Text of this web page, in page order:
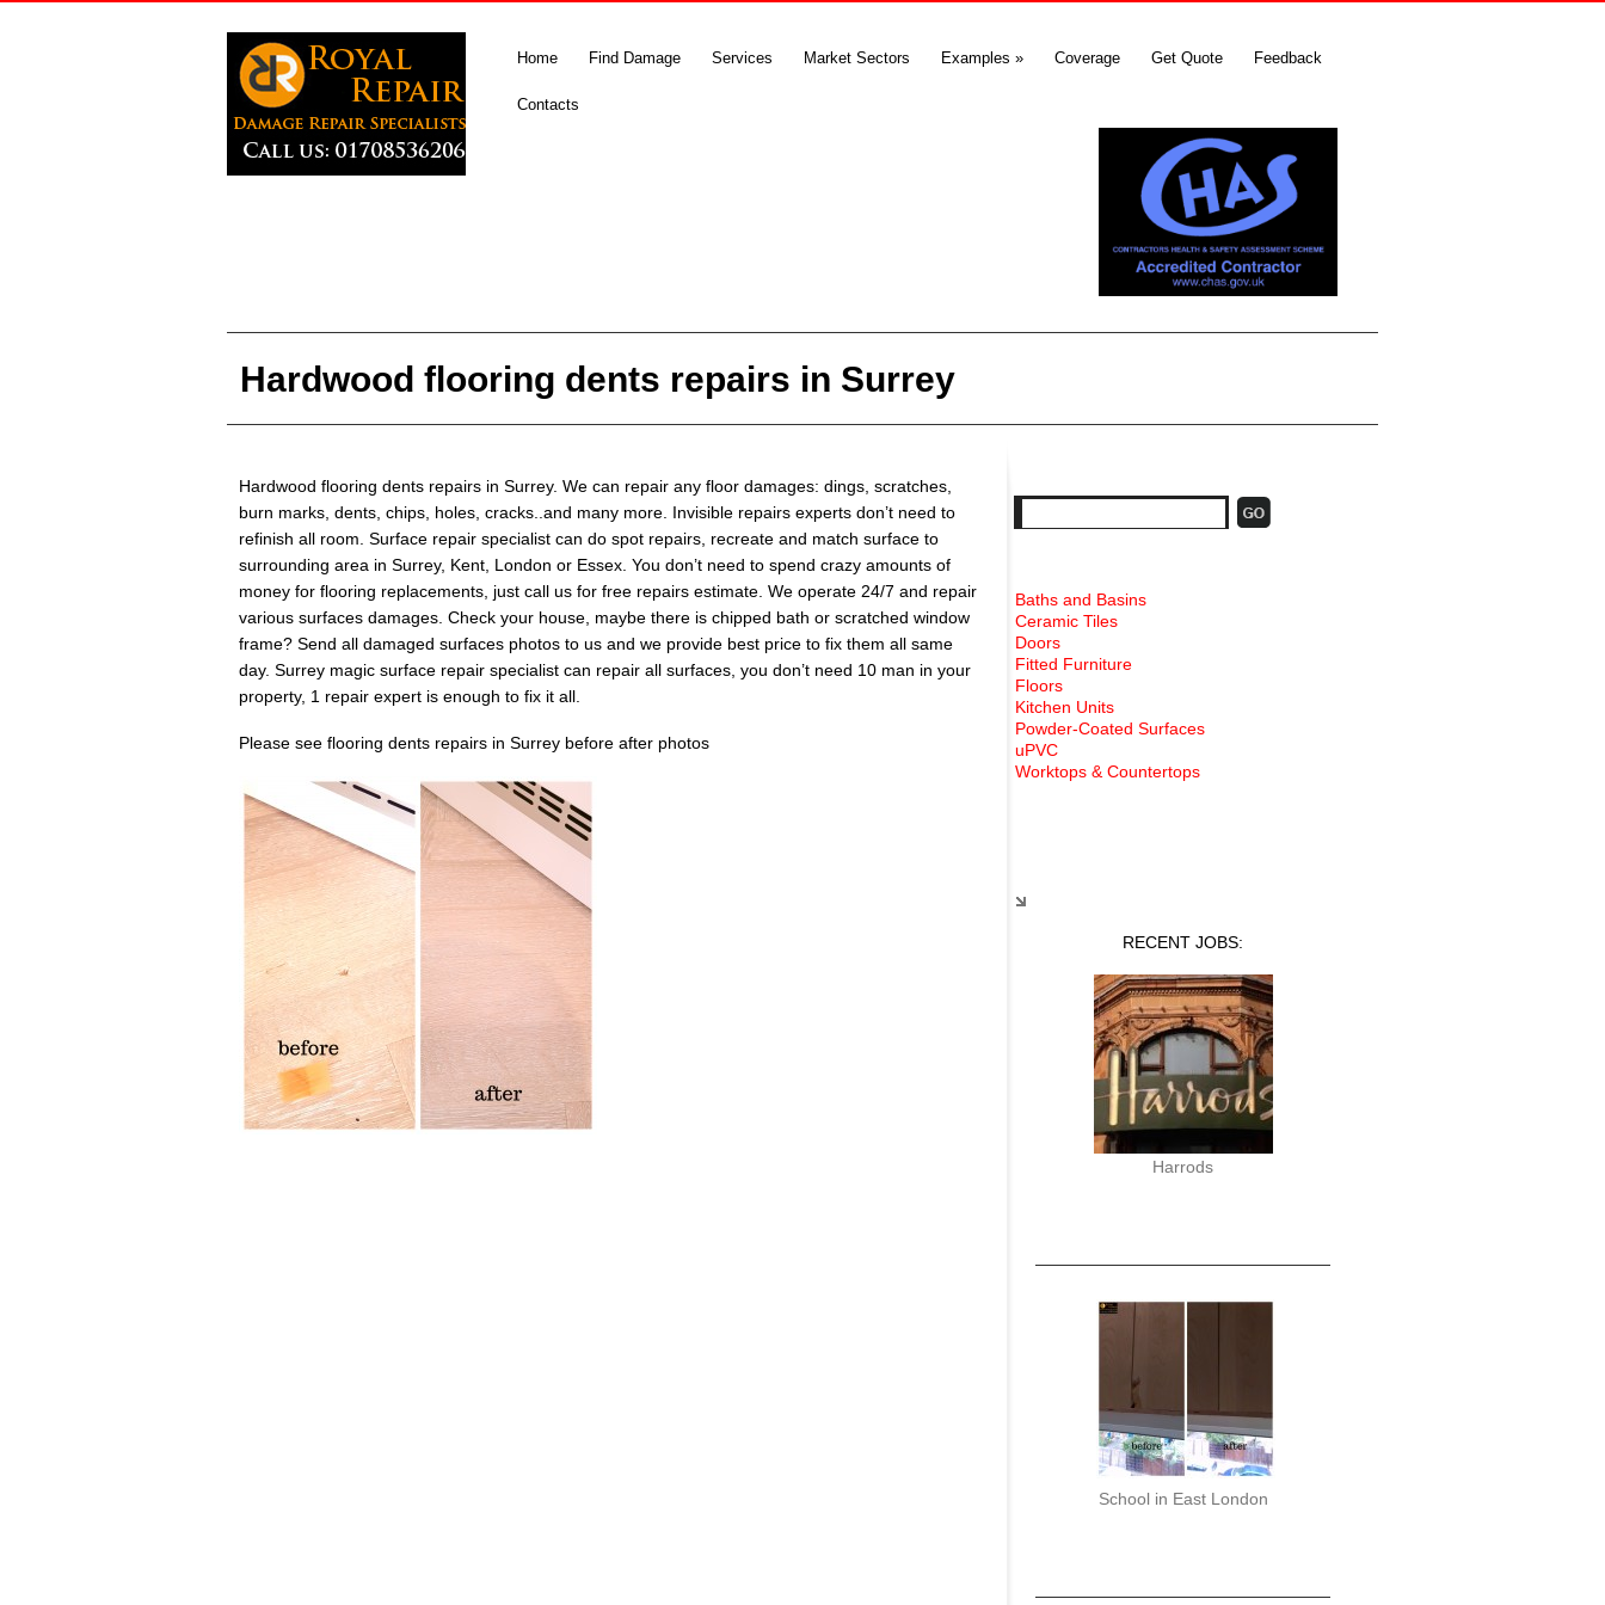
Home Find Damage Services Market Sectors Examples » Coverage Get Quote Feedback
Contacts
Hardwood flooring dents repairs in Surrey
Hardwood flooring dents repairs in Surrey. We can repair any floor damages: dings, scratches,
burn marks, dents, chips, holes, cracks..and many more. Invisible repairs experts don’t need to
refinish all room. Surface repair specialist can do spot repairs, recreate and match surface to
surrounding area in Surrey, Kent, London or Essex. You don’t need to spend crazy amounts of
money for flooring replacements, just call us for free repairs estimate. We operate 24/7 and repair
various surfaces damages. Check your house, maybe there is chipped bath or scratched window
frame? Send all damaged surfaces photos to us and we provide best price to fix them all same
day. Surrey magic surface repair specialist can repair all surfaces, you don’t need 10 man in your
property, 1 repair expert is enough to fix it all.
Please see flooring dents repairs in Surrey before after photos
Baths and Basins
Ceramic Tiles
Doors
Fitted Furniture
Floors
Kitchen Units
Powder-Coated Surfaces
uPVC
Worktops & Countertops
RECENT JOBS:
Harrods
School in East London